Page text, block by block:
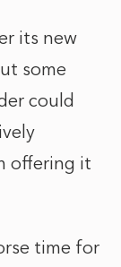
its new
some
could
offering it
time for